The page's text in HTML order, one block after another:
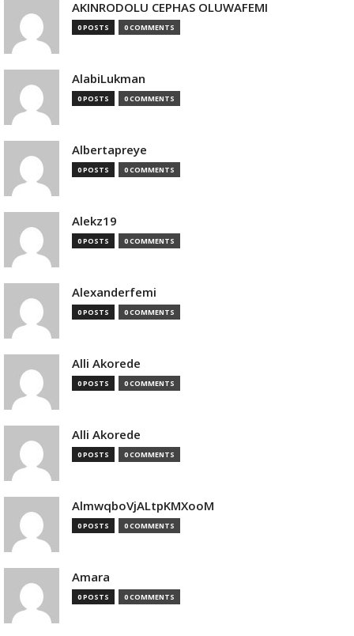
AKINRODOLU CEPHAS OLUWAFEMI
0 POSTS 0 COMMENTS
AlabiLukman
0 POSTS 0 COMMENTS
Albertapreye
0 POSTS 0 COMMENTS
Alekz19
0 POSTS 0 COMMENTS
Alexanderfemi
0 POSTS 0 COMMENTS
Alli Akorede
0 POSTS 0 COMMENTS
Alli Akorede
0 POSTS 0 COMMENTS
AlmwqboVjALtpKMXooM
0 POSTS 0 COMMENTS
Amara
0 POSTS 0 COMMENTS